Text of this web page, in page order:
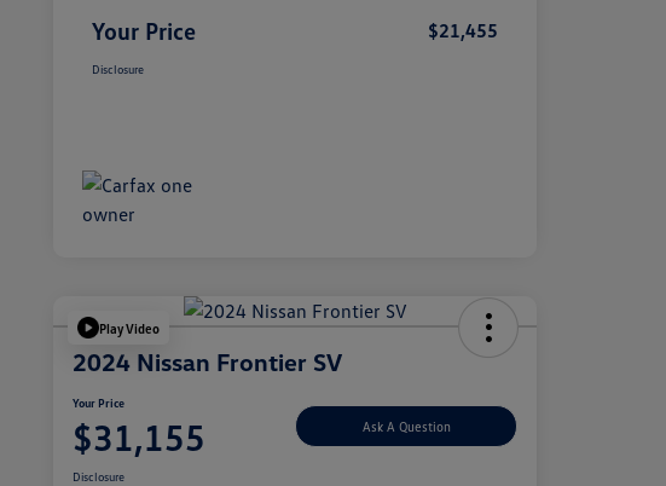
Your Price $21,455
Disclosure
Play Video
2024 Nissan Frontier SV
Your Price
$31,155 Ask A Question
Disclosure